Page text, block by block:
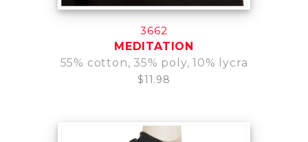
3662
MEDITATION
55% cotton, 35% poly, 10% lycra
$11.98